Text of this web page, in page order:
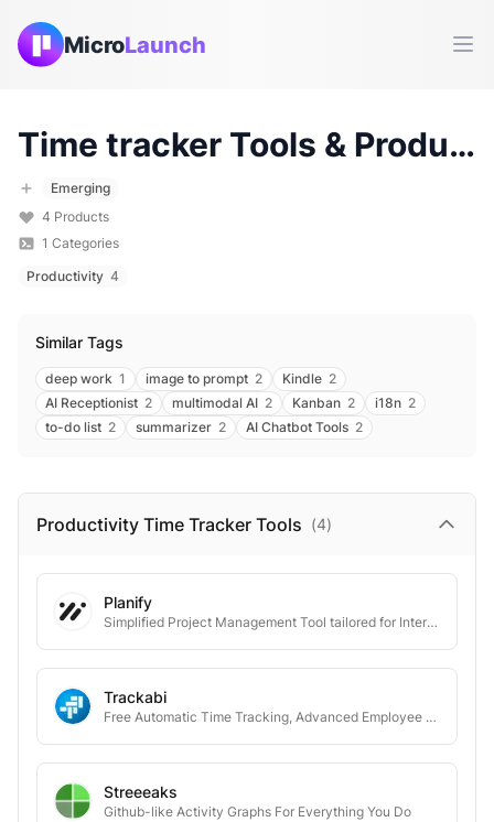
MicroLaunch
Time tracker Tools & Products (
Emerging
4 Products
1 Categories
Productivity 4
Similar Tags
deep work 1 image to prompt 2 Kindle 2
AI Receptionist 2 multimodal AI 2 Kanban 2 i18n 2
to-do list 2 summarizer 2 AI Chatbot Tools 2
Productivity Time Tracker Tools (4)
Planify
Simplified Project Management Tool tailored for Interior Designers and Architects
Trackabi
Free Automatic Time Tracking, Advanced Employee Monitoring, & Leave Management
Streeeaks
Github-like Activity Graphs For Everything You Do